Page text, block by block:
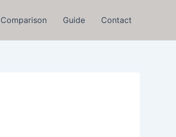
Comparison Guide Contact